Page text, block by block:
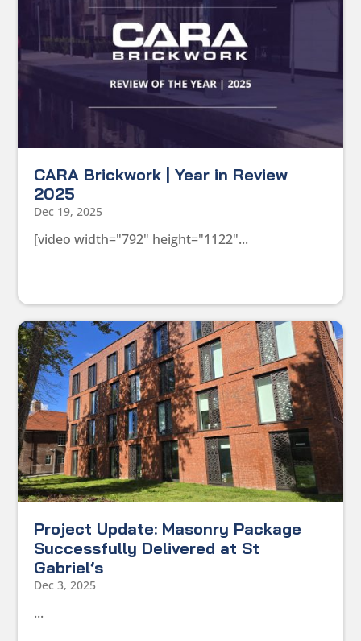
CARA Brickwork | Year in Review
2025
Dec 19, 2025
[video width="792" height="1122"...
Project Update: Masonry Package
Successfully Delivered at St
Gabriel’s
Dec 3, 2025
...